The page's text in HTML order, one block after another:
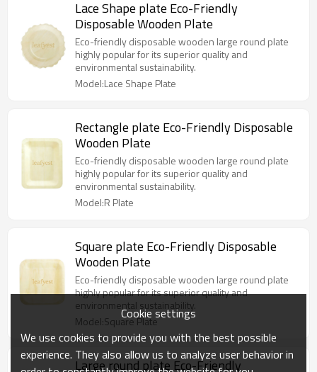
Lace Shape plate Eco-Friendly
Disposable Wooden Plate
Eco-friendly disposable wooden large round plate
highly popular for its superior quality and
environmental sustainability.
Model:Lace Shape Plate
Rectangle plate Eco-Friendly Disposable
Wooden Plate
Eco-friendly disposable wooden large round plate
highly popular for its superior quality and
environmental sustainability.
Model:R Plate
Square plate Eco-Friendly Disposable
Wooden Plate
Eco-friendly disposable wooden large round plate
highly popular for its superior quality and
environmental sustainability.
Model:Square Plate
Large round plate Eco-Friendly
Cookie settings
We use cookies to provide you with the best possible
experience. They also allow us to analyze user behavior in